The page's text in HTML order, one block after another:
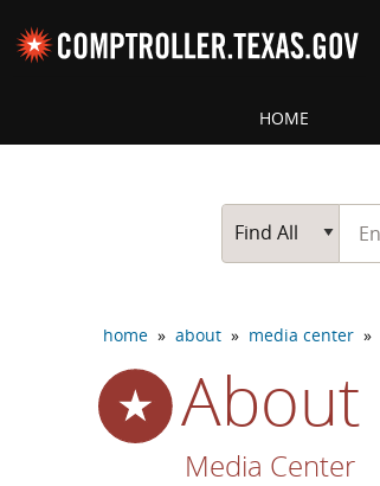
HOME
Main
Find All
home » about » media center »
About
Media Center